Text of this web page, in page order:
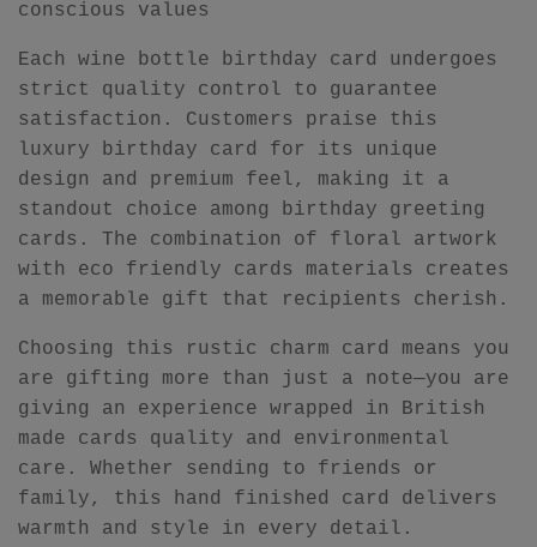
conscious values
Each wine bottle birthday card undergoes
strict quality control to guarantee
satisfaction. Customers praise this
luxury birthday card for its unique
design and premium feel, making it a
standout choice among birthday greeting
cards. The combination of floral artwork
with eco friendly cards materials creates
a memorable gift that recipients cherish.
Choosing this rustic charm card means you
are gifting more than just a note—you are
giving an experience wrapped in British
made cards quality and environmental
care. Whether sending to friends or
family, this hand finished card delivers
warmth and style in every detail.